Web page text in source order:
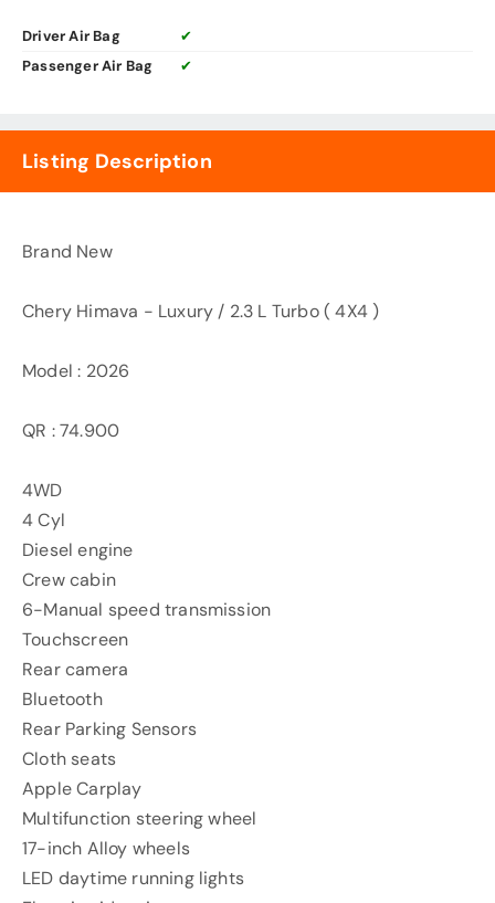
Driver Air Bag
✔
Passenger Air Bag
✔
Listing Description
Brand New
Chery Himava - Luxury / 2.3 L Turbo ( 4X4 )
Model : 2026
QR : 74.900
4WD
4 Cyl
Diesel engine
Crew cabin
6-Manual speed transmission
Touchscreen
Rear camera
Bluetooth
Rear Parking Sensors
Cloth seats
Apple Carplay
Multifunction steering wheel
17-inch Alloy wheels
LED daytime running lights